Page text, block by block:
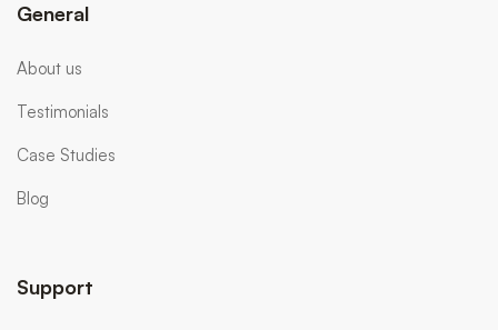
General
About us
Testimonials
Case Studies
Blog
Support